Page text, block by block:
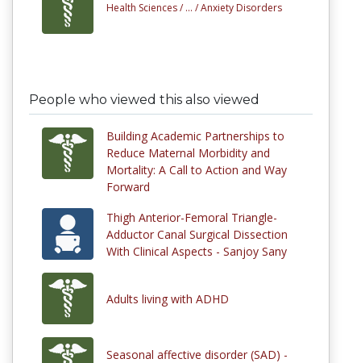
Health Sciences / ... /Anxiety Disorders
People who viewed this also viewed
Building Academic Partnerships to
Reduce Maternal Morbidity and
Mortality: A Call to Action and Way
Forward
Thigh Anterior-Femoral Triangle-
Adductor Canal Surgical Dissection
With Clinical Aspects - Sanjoy Sany
Adults living with ADHD
Seasonal affective disorder (SAD) -